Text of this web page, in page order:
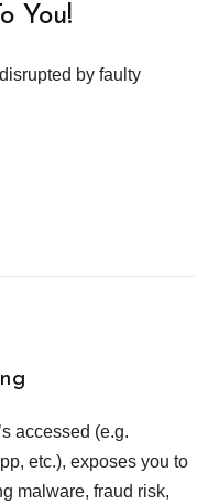
You!
by faulty
accessed (e.g.
etc.), exposes you to
malware, fraud risk,